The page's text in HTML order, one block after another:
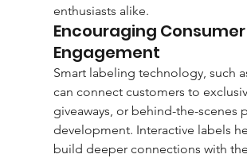
enthusiasts alike.
Encouraging Consumer
Engagement
Smart labeling technology, such
can connect customers to
giveaways, or behind-the-scenes
development. Interactive labels
build deeper connections with